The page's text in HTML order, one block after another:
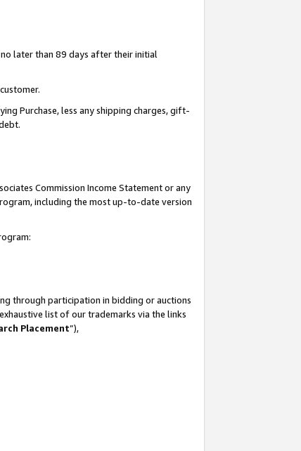
later than 89 days after their initial
Purchase, less any shipping charges, gift-
Commission Income Statement or any
including the most up-to-date version
through participation in bidding or auctions
list of our trademarks via the links
Placement”),